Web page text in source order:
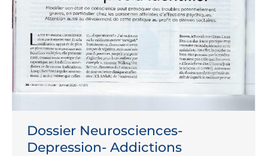
Dossier Neurosciences-
Depression- Addictions